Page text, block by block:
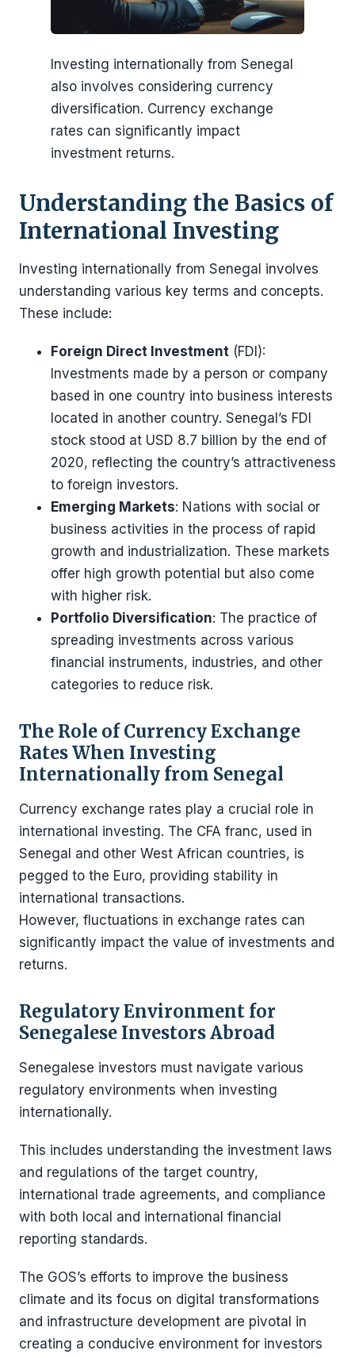
Investing internationally from Senegal
also involves considering currency
diversification. Currency exchange
rates can significantly impact
investment returns.
Understanding the Basics of
International Investing
Investing internationally from Senegal involves
understanding various key terms and concepts.
These include:
Foreign Direct Investment (FDI):
Investments made by a person or company
based in one country into business interests
located in another country. Senegal’s FDI
stock stood at USD 8.7 billion by the end of
2020, reflecting the country’s attractiveness
to foreign investors​​.
Emerging Markets: Nations with social or
business activities in the process of rapid
growth and industrialization. These markets
offer high growth potential but also come
with higher risk.
Portfolio Diversification: The practice of
spreading investments across various
financial instruments, industries, and other
categories to reduce risk.
The Role of Currency Exchange
Rates When Investing
Internationally from Senegal
Currency exchange rates play a crucial role in
international investing. The CFA franc, used in
Senegal and other West African countries, is
pegged to the Euro, providing stability in
international transactions.
However, fluctuations in exchange rates can
significantly impact the value of investments and
returns.
Regulatory Environment for
Senegalese Investors Abroad
Senegalese investors must navigate various
regulatory environments when investing
internationally.
This includes understanding the investment laws
and regulations of the target country,
international trade agreements, and compliance
with both local and international financial
reporting standards.
The GOS’s efforts to improve the business
climate and its focus on digital transformations
and infrastructure development are pivotal in
creating a conducive environment for investors